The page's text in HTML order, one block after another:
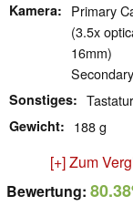
Kamera
Primary
(3.5x
16mm)
Sonstiges
Gewicht 188 g
[+] Zum
Bewertung: